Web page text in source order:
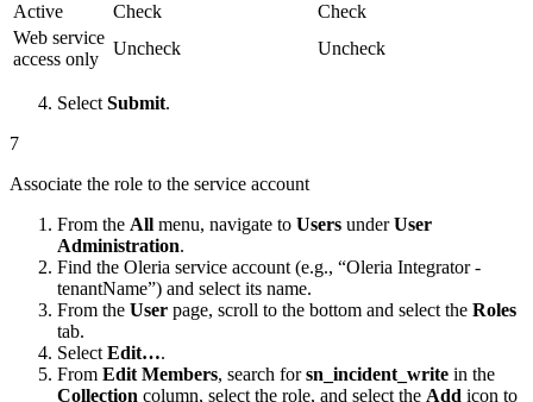
Active
Check
Check
Web service
access only
Uncheck Uncheck
Select Submit.
7
Associate the role to the service account
From the All menu, navigate to Users underUser
Administration.
Find the Oleria service account (e.g., “Oleria Integrator -
tenantName”) and select its name.
From the User page, scroll to the bottom and select the Roles
tab.
Select Edit….
From Edit Members, search forsn_incident_write in the
Collection column, select the role, and select the Add icon to